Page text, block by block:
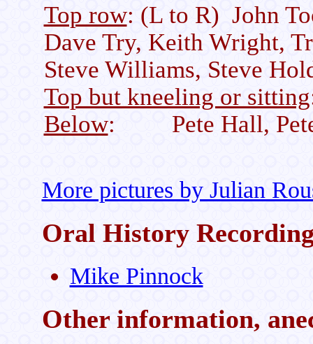
Top row: (L to R) John
Dave Try, Keith Wright,
Steve Williams, Steve
Top but kneeling or sitting
Below: Pete Hall, Pete
More pictures by Julian
Oral History
Mike Pinnock
Other information,